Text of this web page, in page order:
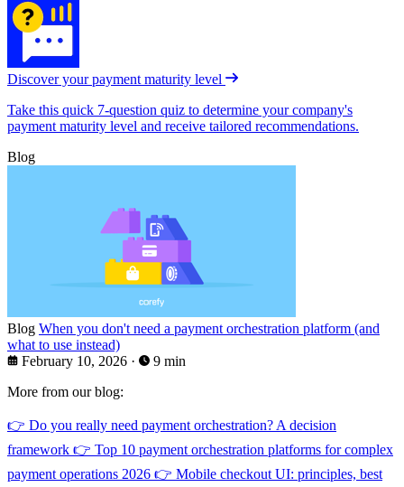
Discover your payment maturity level
Take this quick 7-question quiz to determine your company's
payment maturity level and receive tailored recommendations.
Blog
Blog When you don't need a payment orchestration platform (and
what to use instead)
February 10, 2026 ·
9 min
More from our blog:
👉 Do you really need payment orchestration? A decision
framework 👉 Top 10 payment orchestration platforms for complex
payment operations 2026 👉 Mobile checkout UI: principles, best